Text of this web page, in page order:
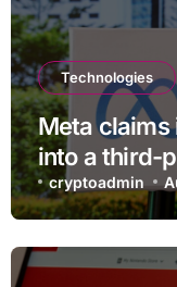
Technologies
Meta claims
into a third-
testing
cryptoadmin